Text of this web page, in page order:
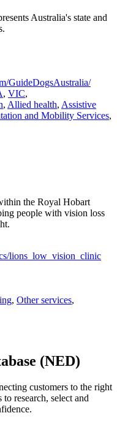
Australia's state and
GuideDogsAustralia/
, VIC,
, Allied health, Assistive
and Mobility Services,
the Royal Hobart
people with vision loss
lions_low_vision_clinic
, Other services,
(NED)
customers to the right
research, select and